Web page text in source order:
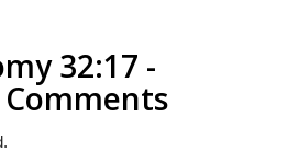
32:17 -